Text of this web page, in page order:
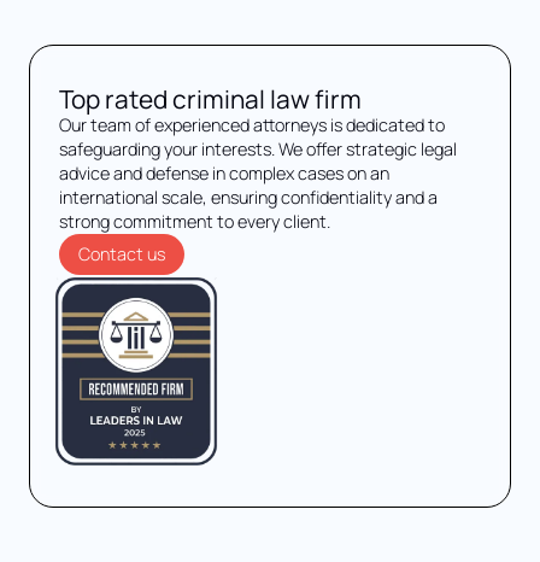
Top rated criminal law firm
Our team of experienced attorneys is dedicated to
safeguarding your interests. We offer strategic legal
advice and defense in complex cases on an
international scale, ensuring confidentiality and a
strong commitment to every client.
Contact us